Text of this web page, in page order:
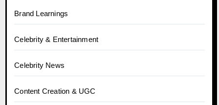
Brand Learnings
Celebrity & Entertainment
Celebrity News
Content Creation & UGC